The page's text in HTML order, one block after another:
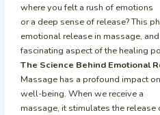
where you felt a rush of emotions
or a deep sense of release? This
emotional release in massage, and
fascinating aspect of the healing
The Science Behind Emotional
Massage has a profound impact
well-being. When we receive a
massage, it stimulates the release